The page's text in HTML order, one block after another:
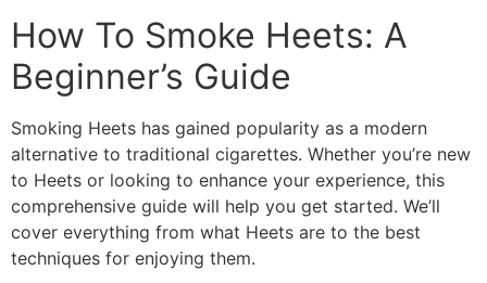
How To Smoke Heets: A
Beginner’s Guide
Smoking Heets has gained popularity as a modern
alternative to traditional cigarettes. Whether you’re new
to Heets or looking to enhance your experience, this
comprehensive guide will help you get started. We’ll
cover everything from what Heets are to the best
techniques for enjoying them.